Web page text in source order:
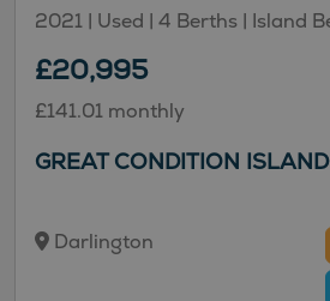
2021 | Used | 4 Berths | Island
£20,995
£141.01 monthly
GREAT CONDITION
Darlington